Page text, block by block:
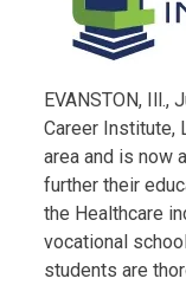
EVANSTON,
Career Institute,
area and is now
further their
the Healthcare
vocational
students are